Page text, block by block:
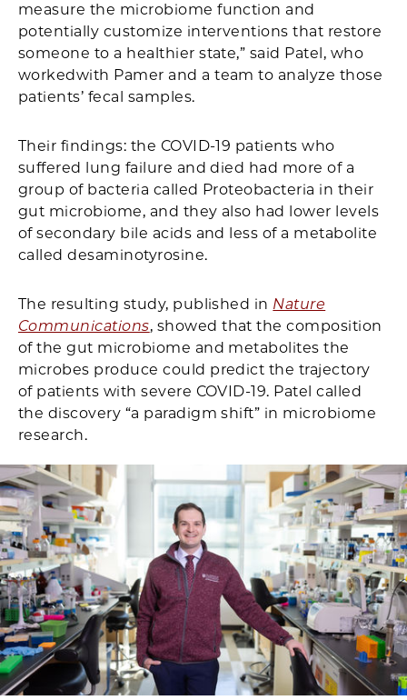
measure the microbiome function and
potentially customize interventions that restore
someone to a healthier state,” said Patel, who
workedwith Pamer and a team to analyze those
patients’ fecal samples.
Their findings: the COVID-19 patients who
suffered lung failure and died had more of a
group of bacteria called Proteobacteria in their
gut microbiome, and they also had lower levels
of secondary bile acids and less of a metabolite
called desaminotyrosine.
The resulting study, published in Nature
Communications, showed that the composition
of the gut microbiome and metabolites the
microbes produce could predict the trajectory
of patients with severe COVID-19. Patel called
the discovery “a paradigm shift” in microbiome
research.